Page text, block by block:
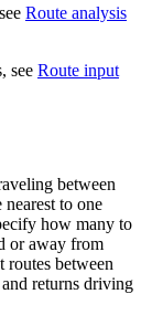
Route analysis
see Route input
between
to one
how many to
or away from
routes between
returns driving